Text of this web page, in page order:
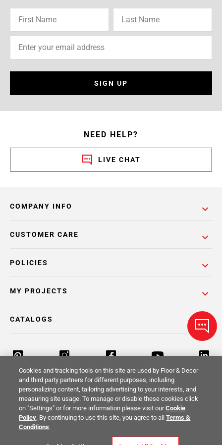
SIGN UP
NEED HELP?
LIVE CHAT
COMPANY INFO
POLICIES
CUSTOMER CARE
MY PROJECTS
CATALOGS
Return Policy Terms & Conditions Privacy Policy
Your Privacy Rights
Cookies and tracking tools on this site are used by Floor & Decor
and third party partners for different purposes, including
personalizing content, tailoring advertising to your interests, and
measuring site usage. To manage or disable these cookies click
on "Settings" or for more information please visit ourCookie
Policy. By continuing to use this site, you agree to allTerms &
Conditions.